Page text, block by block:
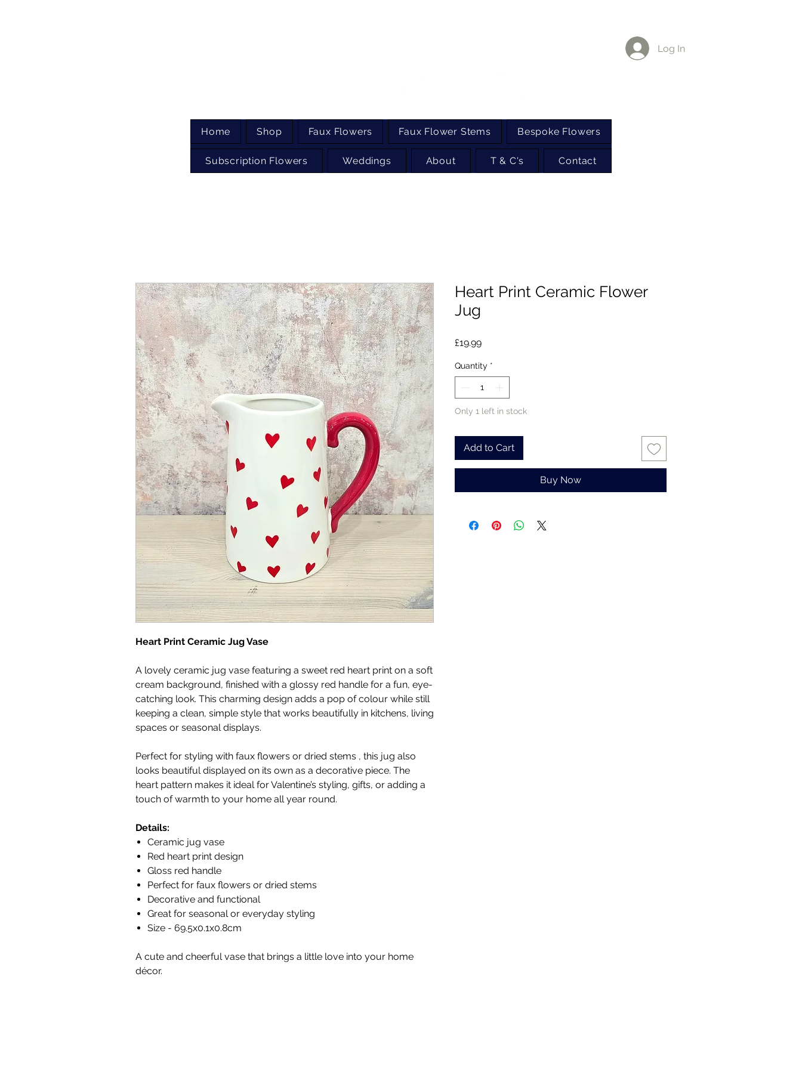
Log In
Home Shop Faux Flowers Faux Flower Stems Bespoke Flowers
Subscription Flowers Weddings About T & C's Contact
Heart Print Ceramic Jug Vase
A lovely ceramic jug vase featuring a sweet red heart print on a soft
cream background, finished with a glossy red handle for a fun, eye-
catching look. This charming design adds a pop of colour while still
keeping a clean, simple style that works beautifully in kitchens, living
spaces or seasonal displays.
Perfect for styling with faux flowers or dried stems , this jug also
looks beautiful displayed on its own as a decorative piece. The
heart pattern makes it ideal for Valentine’s styling, gifts, or adding a
touch of warmth to your home all year round.
Details:
Ceramic jug vase
Red heart print design
Gloss red handle
Perfect for faux flowers or dried stems
Decorative and functional
Great for seasonal or everyday styling
Size - 69.5x0.1x0.8cm
A cute and cheerful vase that brings a little love into your home
décor.
Heart Print Ceramic Flower
Jug
£19.99Price
Quantity *
Only 1 left in stock
Add to Cart
Buy Now